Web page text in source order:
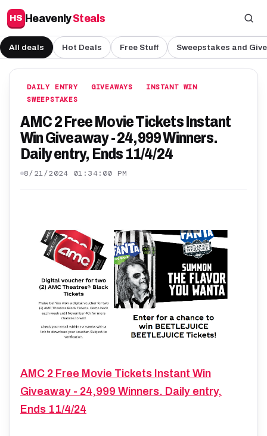
HS HeavenlySteals
All deals Hot Deals Free Stuff Sweepstakes and
DAILY ENTRY GIVEAWAYS
INSTANT WIN
SWEEPSTAKES
AMC 2 Free Movie Tickets Instant
Win Giveaway - 24,999 Winners.
Daily entry, Ends 11/4/24
8/21/2024 01:34:00 PM
AMC 2 Free Movie Tickets Instant Win
Giveaway - 24,999 Winners. Daily entry,
Ends 11/4/24